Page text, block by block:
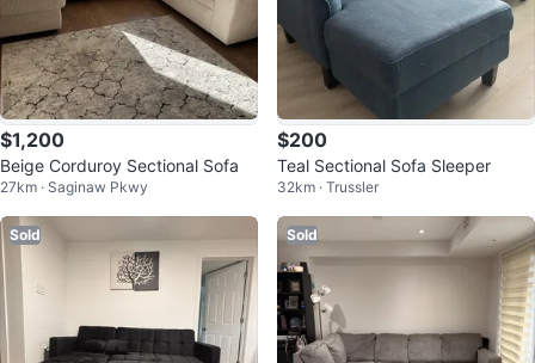
$1,200
Beige Corduroy Sectional Sofa
27km · Saginaw Pkwy
$200
Teal Sectional Sofa Sleeper
32km · Trussler
Sold Sold